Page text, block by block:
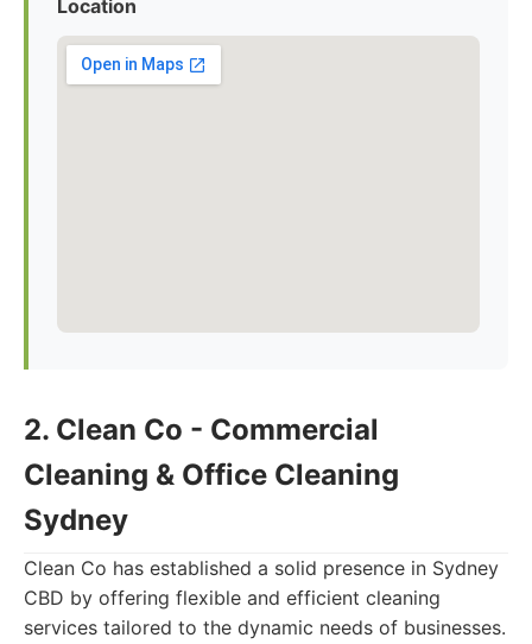
Location
2. Clean Co - Commercial
Cleaning & Office Cleaning
Sydney
Clean Co has established a solid presence in Sydney
CBD by offering flexible and efficient cleaning
services tailored to the dynamic needs of businesses.